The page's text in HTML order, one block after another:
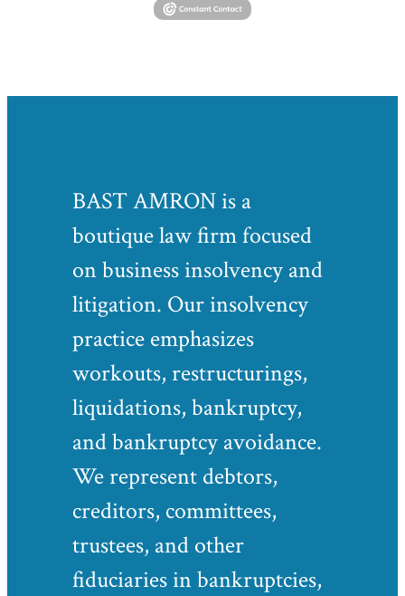
BAST AMRON is a
boutique law firm focused
on business insolvency and
litigation. Our insolvency
practice emphasizes
workouts, restructurings,
liquidations, bankruptcy,
and bankruptcy avoidance.
We represent debtors,
creditors, committees,
trustees, and other
fiduciaries in bankruptcies,